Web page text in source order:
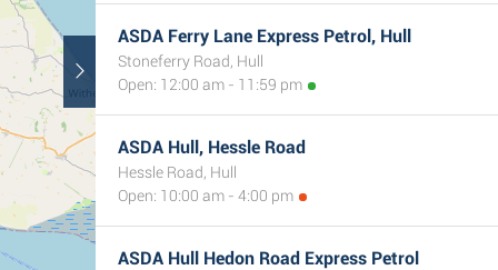
ASDA Ferry Lane Express Petrol, Hull
Stoneferry Road, Hull
Open: 12:00 am - 11:59 pm
ASDA Hull, Hessle Road
Hessle Road, Hull
Open: 10:00 am - 4:00 pm
ASDA Hull Hedon Road Express Petrol